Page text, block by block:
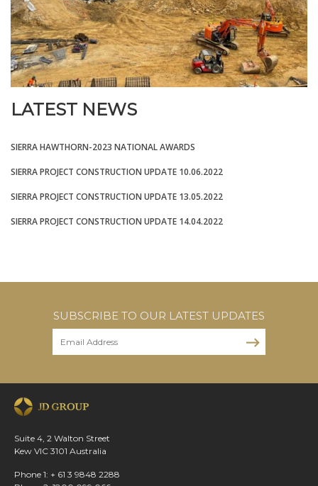
LATEST NEWS
SIERRA HAWTHORN-2023 NATIONAL AWARDS
SIERRA PROJECT CONSTRUCTION UPDATE 10.06.2022
SIERRA PROJECT CONSTRUCTION UPDATE 13.05.2022
SIERRA PROJECT CONSTRUCTION UPDATE 14.04.2022
SUBSCRIBE TO OUR LATEST UPDATES
Suite 4, 2 Walton Street
Kew VIC 3101 Australia
Phone 1: + 61 3 9848 2288